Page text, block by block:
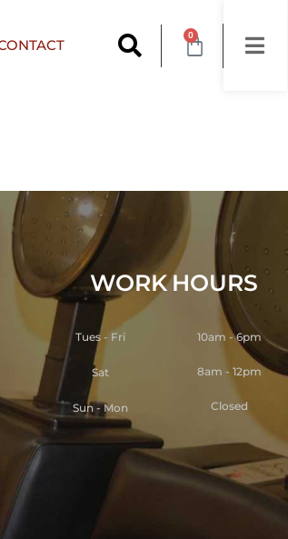
0
WORK
Tues - Fri
Sat
Sun - Mon
HOURS
10am - 6pm
8am - 12pm
Closed